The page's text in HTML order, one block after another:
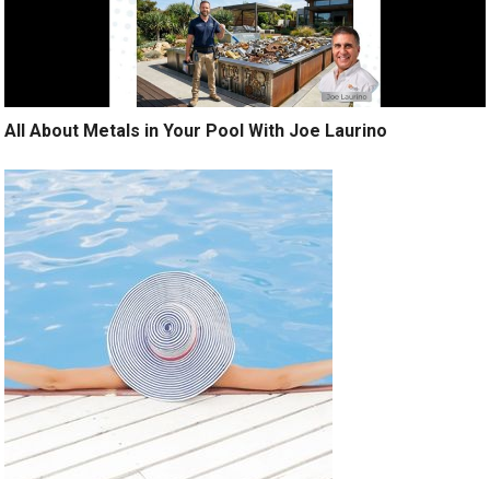
All About Metals in Your Pool With Joe Laurino